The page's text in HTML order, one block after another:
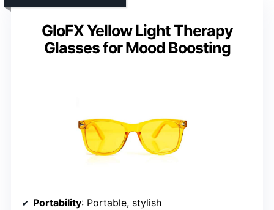
GloFX Yellow Light Therapy
Glasses for Mood Boosting
Portability: Portable, stylish